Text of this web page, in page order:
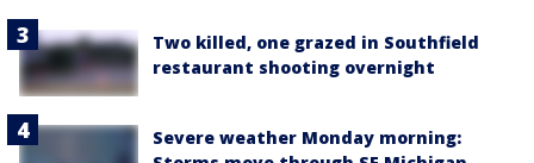
Two killed, one grazed in Southfield
restaurant shooting overnight
Severe weather Monday morning: